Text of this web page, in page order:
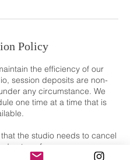
Policy
the efficiency of our
session deposits are non-
any circumstance. We
one time at a time that is
the studio needs to cancel
due to unforeseen
we'll reschedule at no extra